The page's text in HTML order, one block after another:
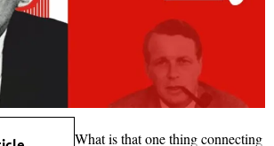
What is that one thing connecting